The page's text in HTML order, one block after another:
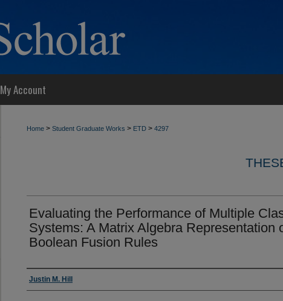
My Account
Home > Student Graduate Works > ETD > 4297
Evaluating the Performance of Multiple
Systems: A Matrix Algebra Representation
Boolean Fusion Rules
Author
Justin M. Hill